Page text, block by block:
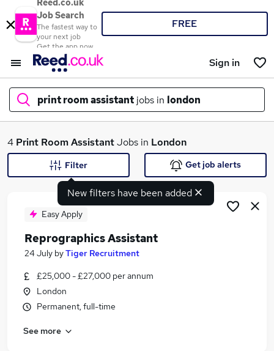
Reed.co.uk
Job Search
The fastest way to
your next job
Get the app now
FREE
Sign in
print room assistant jobs in london
What
Search jobs
Similar searches:
Junior jobs
Print jobs
4 Print Room AssistantJobs in London
New filters have been added
Filter Get job alerts
Easy Apply
Reprographics Assistant
24 July byTiger Recruitment
£25,000 - £27,000 per annum
London
Permanent, full-time
See more